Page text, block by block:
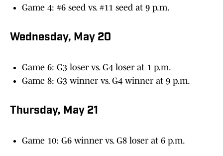
Game 4: #6 seed vs. #11 seed at 9 p.m.
Wednesday, May 20
Game 6: G3 loser vs. G4 loser at 1 p.m.
Game 8: G3 winner vs. G4 winner at 9 p.m.
Thursday, May 21
Game 10: G6 winner vs. G8 loser at 6 p.m.